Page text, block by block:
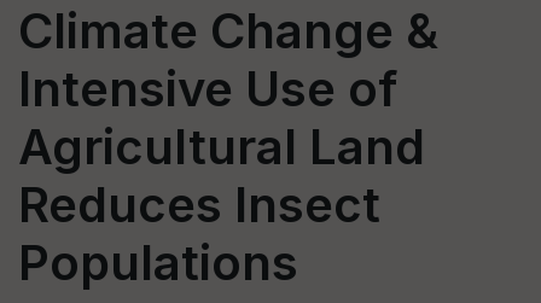
Climate Change &
Intensive Use of
Agricultural Land
Reduces Insect
Populations